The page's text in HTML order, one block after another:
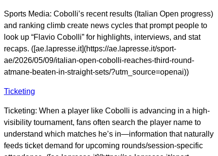
Sports Media: Cobolli’s recent results (Italian Open progress)
and ranking climb create news cycles that prompt people to
look up “Flavio Cobolli” for highlights, interviews, and stat
recaps. ([ae.lapresse.it](https://ae.lapresse.it/sport-
ae/2026/05/09/italian-open-cobolli-reaches-third-round-
atmane-beaten-in-straight-sets/?utm_source=openai))
Ticketing
Ticketing: When a player like Cobolli is advancing in a high-
visibility tournament, fans often search the player name to
understand which matches he’s in—information that naturally
feeds ticket demand for upcoming rounds/session-specific